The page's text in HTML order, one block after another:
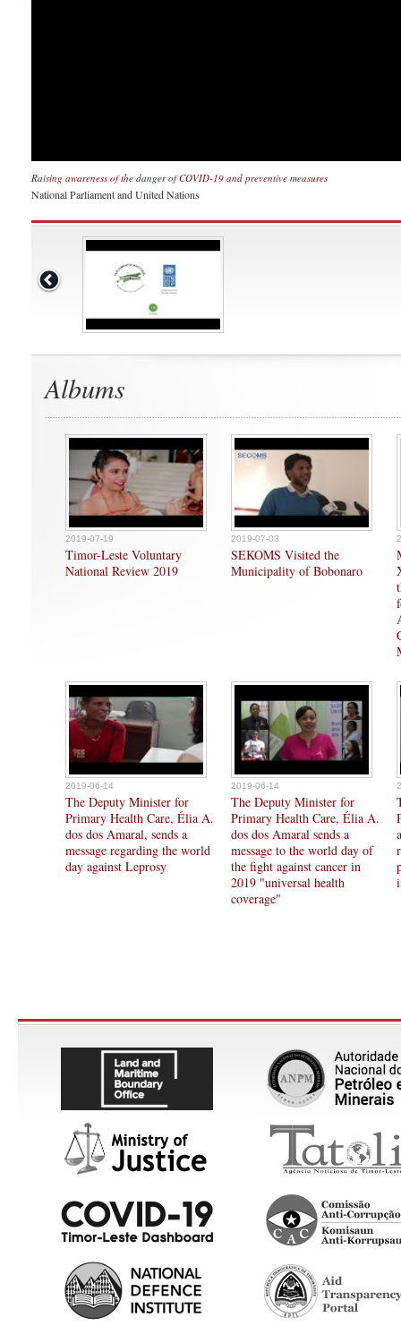
Raising awareness of the danger of COVID-19 and preventive measures
National Parliament and United Nations
Albums
2019-07-19
Timor-Leste Voluntary
National Review 2019
2019-07-03
SEKOMS Visited the
Municipality of Bobonaro
2019-06-14
The Deputy Minister for
Primary Health Care, Élia A.
dos dos Amaral, sends a
message regarding the world
day against Leprosy
2019-06-14
The Deputy Minister for
Primary Health Care, Élia A.
dos dos Amaral sends a
message to the world day of
the fight against cancer in
2019 "universal health
coverage"